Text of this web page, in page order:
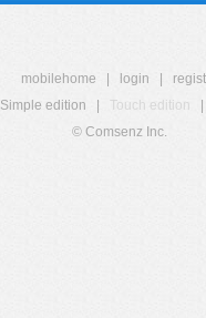
mobilehome login
Simple edition
Touch edition
© Comsenz Inc.